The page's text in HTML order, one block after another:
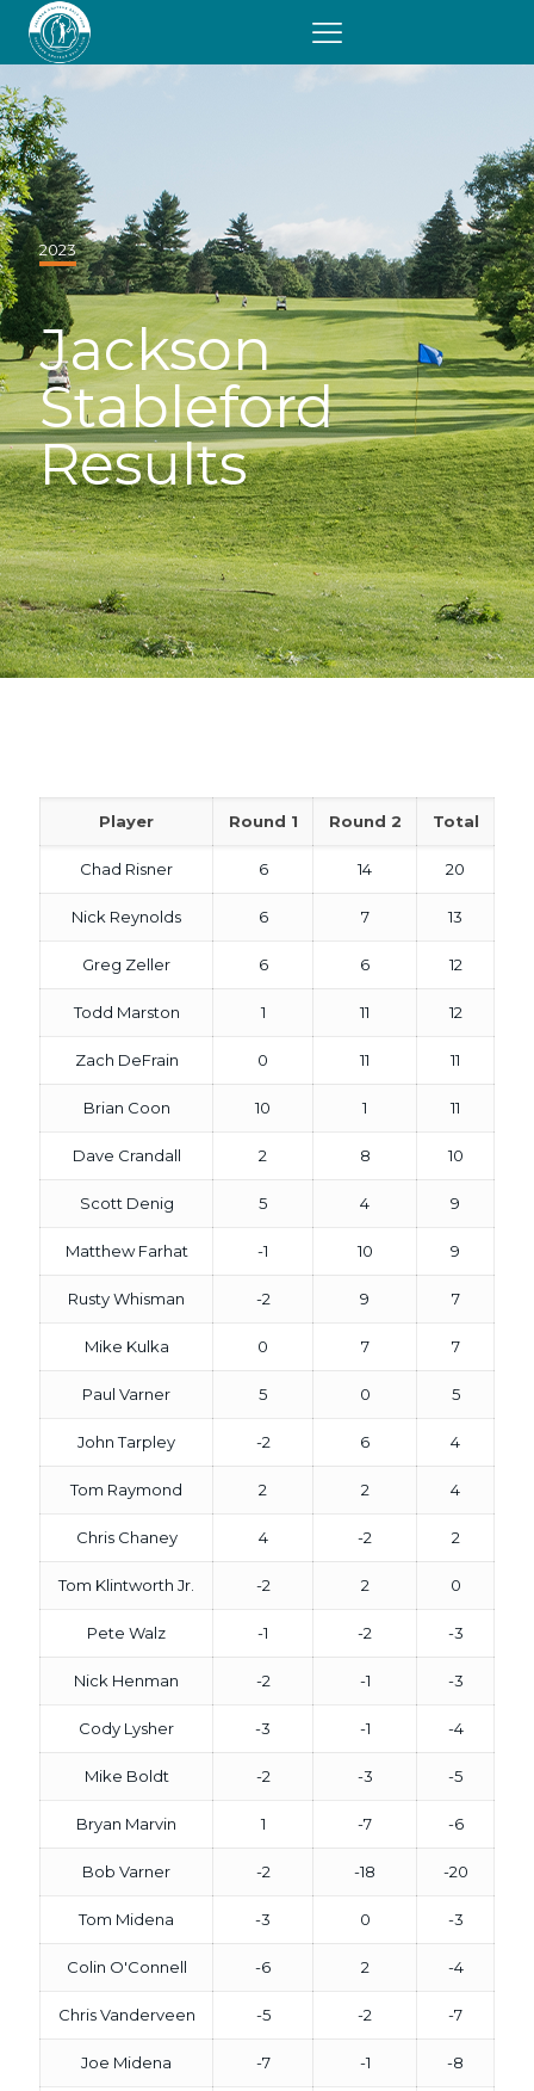
2023
Jackson
Stableford
Results
Player Round 1 Round 2 Total
Chad Risner 6 14 20
Nick Reynolds 6 7 13
Greg Zeller 6 6 12
Todd Marston 1 11 12
Zach DeFrain 0 11 11
Brian Coon 10 1 11
Dave Crandall 2 8 10
Scott Denig 5 4 9
Matthew Farhat -1 10 9
Rusty Whisman -2 9 7
Mike Kulka 0 7 7
Paul Varner 5 0 5
John Tarpley -2 6 4
Tom Raymond 2 2 4
Chris Chaney 4 -2 2
Tom Klintworth Jr. -2 2 0
Pete Walz -1 -2 -3
Nick Henman -2 -1 -3
Cody Lysher -3 -1 -4
Mike Boldt -2 -3 -5
Bryan Marvin 1 -7 -6
Bob Varner -2 -18 -20
Tom Midena -3 0 -3
Colin O'Connell -6 2 -4
Chris Vanderveen -5 -2 -7
Joe Midena -7 -1 -8